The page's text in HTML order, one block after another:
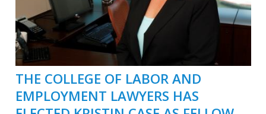
THE COLLEGE OF LABOR AND
EMPLOYMENT LAWYERS HAS